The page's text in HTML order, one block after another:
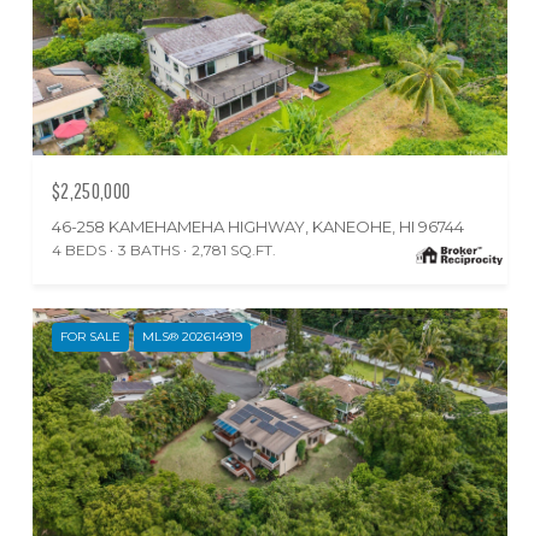
$2,250,000
46-258 KAMEHAMEHA HIGHWAY, KANEOHE, HI 96744
4 BEDS 3 BATHS 2,781 SQ.FT.
FOR SALE MLS® 202614919